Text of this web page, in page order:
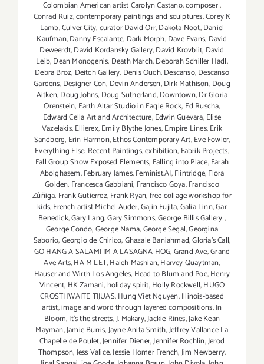
Colombian American artist Carolyn Castano,composer,
Conrad Ruiz,contemporary paintings and sculptures,Corey K
Lamb,Culver City,curator David Orr,Dakota Noot,Daniel
Kaufman,Danny Escalante, Dark Morph,Dave Evans, David
Deweerdt,David Kordansky Gallery,David Krovblit, David
Leib,Dean Monogenis, Death March,Deborah Schiller Hadl,
Debra Broz, Deitch Gallery, Denis Ouch,Descanso,Descanso
Gardens,Designer Con, Devin Andersen,Dirk Mathison,Doug
Aitken,Doug Johns, Doug Sutherland,Downtown,Dr Gloria
Orenstein, Earth Altar Studio in Eagle Rock, Ed Ruscha,
Edward Cella Art and Architecture,Edwin Guevara,Elise
Vazelakis,Ellierex,Emily Blythe Jones,Empire Lines,Erik
Sandberg, Erin Harmon,Ethos Contemporary Art,Eve Fowler,
Everything Else: Recent Paintings,exhibition, Fabrik Projects,
Fall Group Show Exposed Elements, Falling into Place,Farah
Abolghasem,February James,Feminist.AI,Flintridge,Flora
Golden, Francesca Gabbiani, Francisco Goya,Francisco
Zúñiga, Frank Gutierrez,Frank Ryan,free collage workshop for
kids,French artist Michel Auder,Gajin Fujita,Galia Linn,Gar
Benedick,Gary Lang,Gary Simmons,George Billis Gallery,
George Condo,George Nama,George Segal,Georgina
Saborio,Georgio de Chirico,Ghazale Baniahmad,Gloria's Call,
GO HANG A SALAMI IM A LASAGNA HOG,Grand Ave,Grand
Ave Arts,HA M LET,Haleh Mashian,Harvey Quaytman,
Hauser and Wirth Los Angeles, Head to Blum and Poe,Henry
Vincent, HK Zamani, holiday spirit,Holly Rockwell,HUGO
CROSTHWAITE TIJUAS,Hung Viet Nguyen,Illinois-based
artist,image and word through layered compositions,In
Bloom,It's the streets,J. Makary,Jackie Rines,Jake Kean
Mayman,Jamie Burris,Jayne Anita Smith,Jeffrey Vallance La
Chapelle de Poulet,Jennifer Diener,Jennifer Rochlin,Jerod
Thompson,Jess Valice,Jessie Homer French,Jim Newberry,